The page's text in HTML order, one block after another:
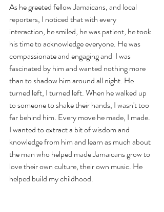
As he greeted fellow Jamaicans, and local
reporters, I noticed that with every
interaction, he smiled, he was patient, he took
his time to acknowledge everyone. He was
compassionate and engaging and  I was
fascinated by him and wanted nothing more
than to shadow him around all night. He
turned left, I turned left. When he walked up
to someone to shake their hands, I wasn't too
far behind him. Every move he made, I made.
I wanted to extract a bit of wisdom and
knowledge from him and learn as much about
the man who helped made Jamaicans grow to
love their own culture, their own music. He
helped build my childhood.